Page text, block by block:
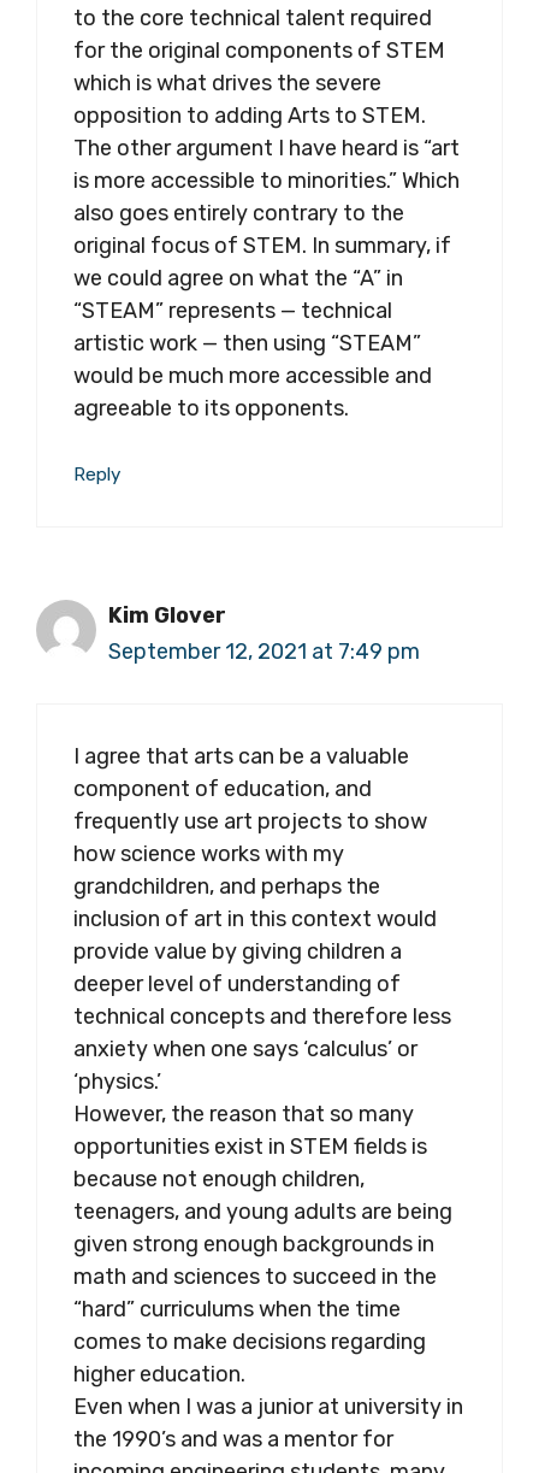
to the core technical talent required
for the original components of STEM
which is what drives the severe
opposition to adding Arts to STEM.
The other argument I have heard is “art
is more accessible to minorities.” Which
also goes entirely contrary to the
original focus of STEM. In summary, if
we could agree on what the “A” in
“STEAM” represents — technical
artistic work — then using “STEAM”
would be much more accessible and
agreeable to its opponents.
Reply
Kim Glover
September 12, 2021 at 7:49 pm
I agree that arts can be a valuable
component of education, and
frequently use art projects to show
how science works with my
grandchildren, and perhaps the
inclusion of art in this context would
provide value by giving children a
deeper level of understanding of
technical concepts and therefore less
anxiety when one says ‘calculus’ or
‘physics.’
However, the reason that so many
opportunities exist in STEM fields is
because not enough children,
teenagers, and young adults are being
given strong enough backgrounds in
math and sciences to succeed in the
“hard” curriculums when the time
comes to make decisions regarding
higher education.
Even when I was a junior at university in
the 1990’s and was a mentor for